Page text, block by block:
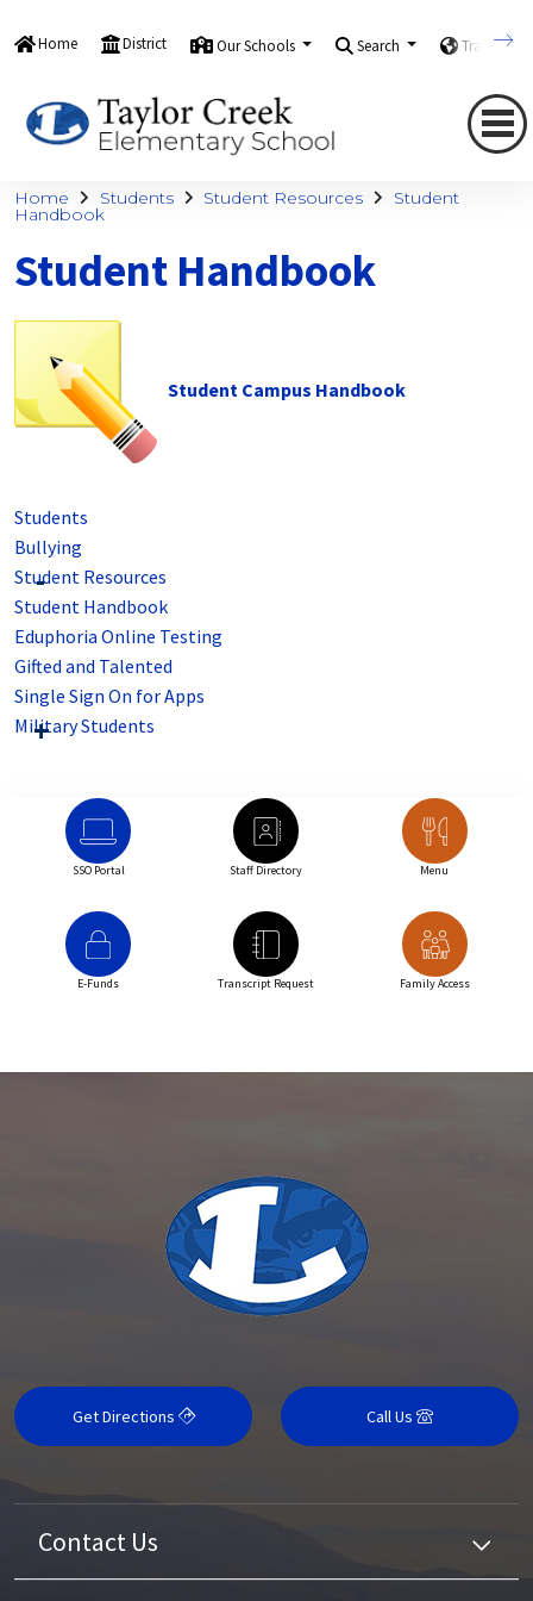
Home District Our Schools Search Translate
Home Students Student Resources Student
Handbook
Student Handbook
Student Campus Handbook
Students
Bullying
Student Resources
Student Handbook
Eduphoria Online Testing
Gifted and Talented
Single Sign On for Apps
Military Students
SSO Portal Staff Directory Menu
E-Funds Transcript Request Family Access
Get Directions Call Us
Contact Us